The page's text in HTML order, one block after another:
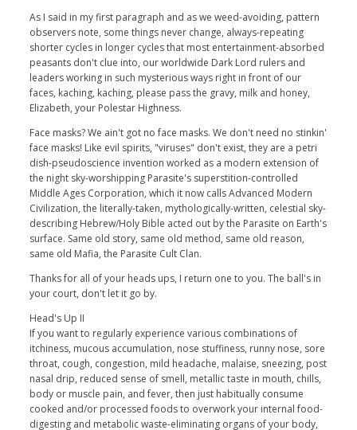
As I said in my first paragraph and as we weed-avoiding, pattern
observers note, some things never change, always-repeating
shorter cycles in longer cycles that most entertainment-absorbed
peasants don't clue into, our worldwide Dark Lord rulers and
leaders working in such mysterious ways right in front of our
faces, kaching, kaching, please pass the gravy, milk and honey,
Elizabeth, your Polestar Highness.
Face masks? We ain't got no face masks. We don't need no stinkin'
face masks! Like evil spirits, "viruses" don't exist, they are a petri
dish-pseudoscience invention worked as a modern extension of
the night sky-worshipping Parasite's superstition-controlled
Middle Ages Corporation, which it now calls Advanced Modern
Civilization, the literally-taken, mythologically-written, celestial sky-
describing Hebrew/Holy Bible acted out by the Parasite on Earth's
surface. Same old story, same old method, same old reason,
same old Mafia, the Parasite Cult Clan.
Thanks for all of your heads ups, I return one to you. The ball's in
your court, don't let it go by.
Head's Up II
If you want to regularly experience various combinations of
itchiness, mucous accumulation, nose stuffiness, runny nose, sore
throat, cough, congestion, mild headache, malaise, sneezing, post
nasal drip, reduced sense of smell, metallic taste in mouth, chills,
body or muscle pain, and fever, then just habitually consume
cooked and/or processed foods to overwork your internal food-
digesting and metabolic waste-eliminating organs of your body,